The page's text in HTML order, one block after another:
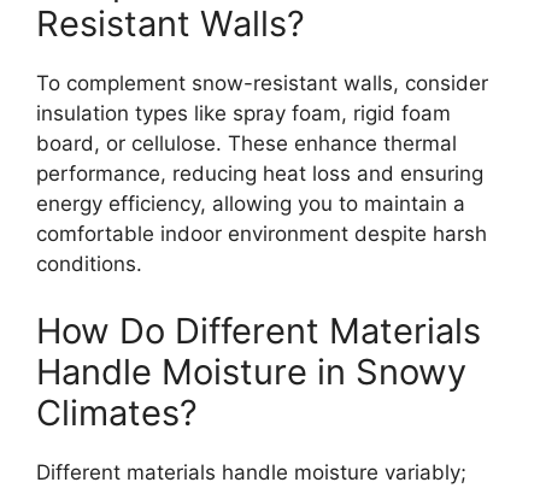
Resistant Walls?
To complement snow-resistant walls, consider
insulation types like spray foam, rigid foam
board, or cellulose. These enhance thermal
performance, reducing heat loss and ensuring
energy efficiency, allowing you to maintain a
comfortable indoor environment despite harsh
conditions.
How Do Different Materials
Handle Moisture in Snowy
Climates?
Different materials handle moisture variably;